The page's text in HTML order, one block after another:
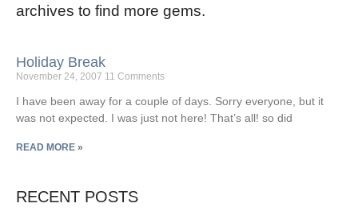
archives to find more gems.
Holiday Break
November 24, 2007 11 Comments
I have been away for a couple of days. Sorry everyone, but it
was not expected. I was just not here! That’s all! so did
READ MORE »
RECENT POSTS